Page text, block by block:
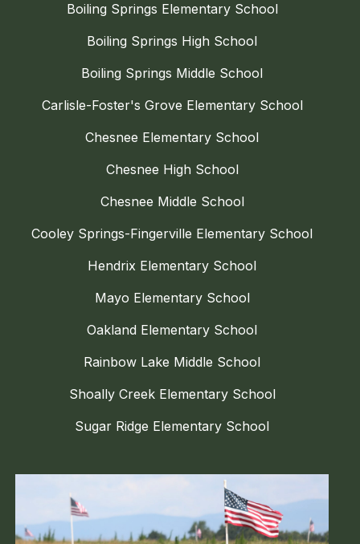
Boiling Springs Elementary School
Boiling Springs High School
Boiling Springs Middle School
Carlisle-Foster's Grove Elementary School
Chesnee Elementary School
Chesnee High School
Chesnee Middle School
Cooley Springs-Fingerville Elementary School
Hendrix Elementary School
Mayo Elementary School
Oakland Elementary School
Rainbow Lake Middle School
Shoally Creek Elementary School
Sugar Ridge Elementary School